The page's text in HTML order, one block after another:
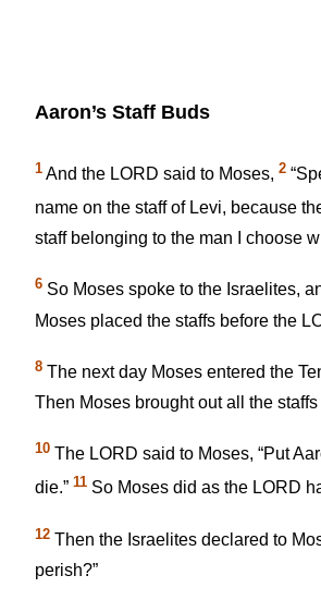
Aaron’s Staff Buds
1 And the LORD said to Moses, 2
name on the staff of Levi, because
staff belonging to the man I choose
6 So Moses spoke to the Israelites,
Moses placed the staffs before the
8 The next day Moses entered the
Then Moses brought out all the
10 The LORD said to Moses, “Put
die.” 11 So Moses did as the LORD
12 Then the Israelites declared to
perish?”